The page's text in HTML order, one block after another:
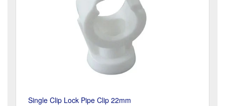
Single Clip Lock Pipe Clip 22mm